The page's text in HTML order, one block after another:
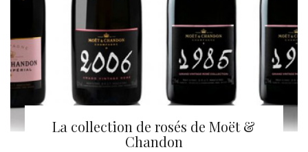
La collection de rosés de Moët &
Chandon